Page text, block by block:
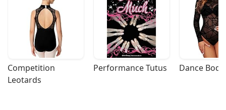
Competition
Leotards
Performance Tutus Dance